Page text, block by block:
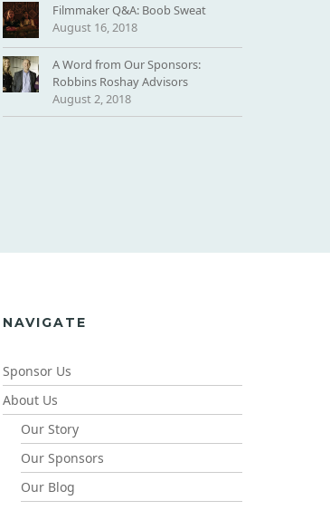
Filmmaker Q&A: Boob Sweat
August 16, 2018
A Word from Our Sponsors:
Robbins Roshay Advisors
August 2, 2018
NAVIGATE
Sponsor Us
About Us
Our Story
Our Sponsors
Our Blog